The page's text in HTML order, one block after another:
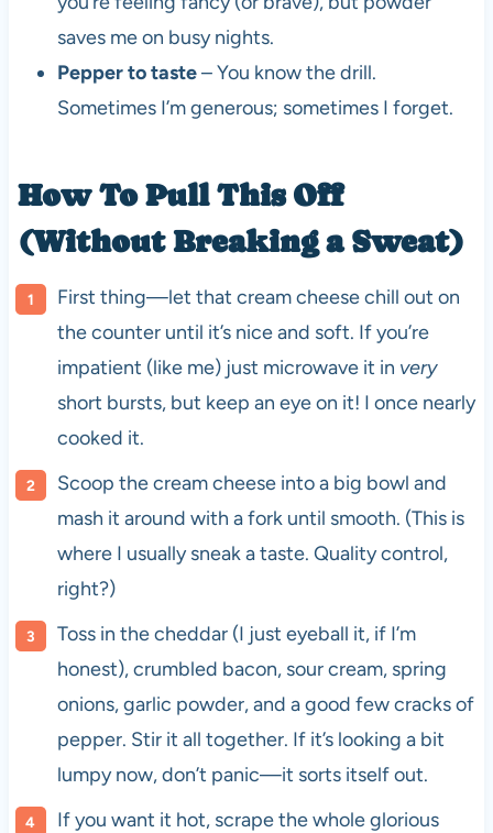
saves me on busy nights.
Pepper to taste– You know the drill.
Sometimes I’m generous; sometimes I forget.
How To Pull This Off
(Without Breaking a Sweat)
First thing—let that cream cheese chill out on
the counter until it’s nice and soft. If you’re
impatient (like me) just microwave it in very
short bursts, but keep an eye on it! I once nearly
cooked it.
Scoop the cream cheese into a big bowl and
mash it around with a fork until smooth. (This is
where I usually sneak a taste. Quality control,
right?)
Toss in the cheddar (I just eyeball it, if I’m
honest), crumbled bacon, sour cream, spring
onions, garlic powder, and a good few cracks of
pepper. Stir it all together. If it’s looking a bit
lumpy now, don’t panic—it sorts itself out.
If you want it hot, scrape the whole glorious